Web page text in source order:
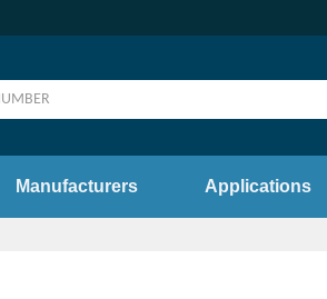
Manufacturers Applications